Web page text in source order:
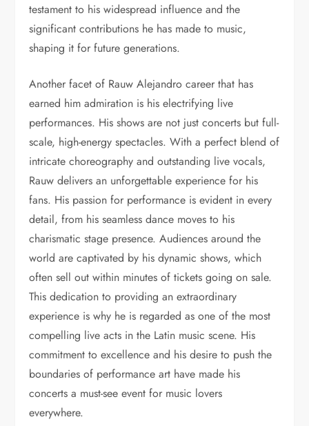
testament to his widespread influence and the
significant contributions he has made to music,
shaping it for future generations.
Another facet of Rauw Alejandro career that has
earned him admiration is his electrifying live
performances. His shows are not just concerts but full-
scale, high-energy spectacles. With a perfect blend of
intricate choreography and outstanding live vocals,
Rauw delivers an unforgettable experience for his
fans. His passion for performance is evident in every
detail, from his seamless dance moves to his
charismatic stage presence. Audiences around the
world are captivated by his dynamic shows, which
often sell out within minutes of tickets going on sale.
This dedication to providing an extraordinary
experience is why he is regarded as one of the most
compelling live acts in the Latin music scene. His
commitment to excellence and his desire to push the
boundaries of performance art have made his
concerts a must-see event for music lovers
everywhere.